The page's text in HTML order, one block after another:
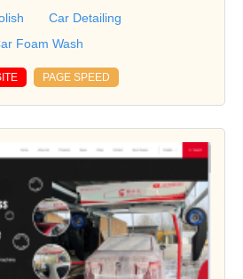
Car Detailing
Foam Wash
PAGE SPEED